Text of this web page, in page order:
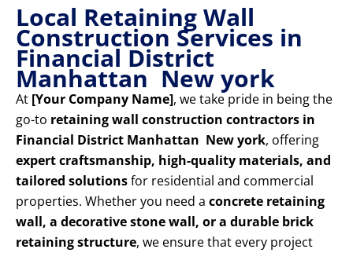
Local Retaining Wall
Construction Services in
Financial District
Manhattan New york
At [Your Company Name], we take pride in being the
go-to retaining wall construction contractors in
Financial District Manhattan New york, offering
expert craftsmanship, high-quality materials, and
tailored solutionsfor residential and commercial
properties. Whether you need a concrete retaining
wall, a decorative stone wall, or a durable brick
retaining structure, we ensure that every project